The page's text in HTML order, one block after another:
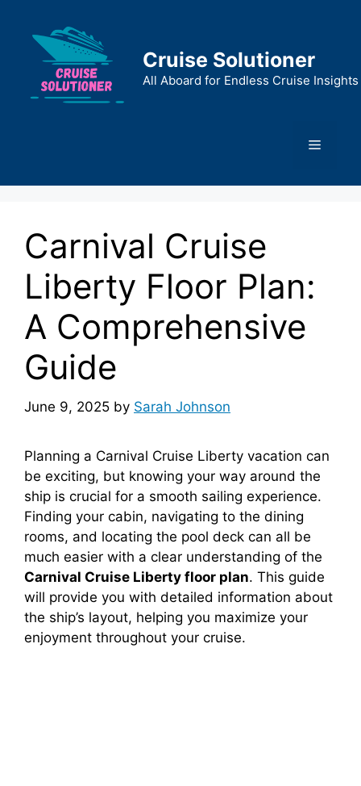
content
Cruise Solutioner
All Aboard for Endless Cruise Insights
Menu
Carnival Cruise
Liberty Floor Plan:
A Comprehensive
Guide
June 9, 2025 by Sarah Johnson
Planning a Carnival Cruise Liberty vacation can
be exciting, but knowing your way around the
ship is crucial for a smooth sailing experience.
Finding your cabin, navigating to the dining
rooms, and locating the pool deck can all be
much easier with a clear understanding of the
Carnival Cruise Liberty floor plan. This guide
will provide you with detailed information about
the ship’s layout, helping you maximize your
enjoyment throughout your cruise.